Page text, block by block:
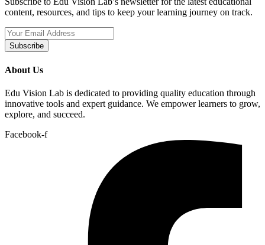
content, resources, and tips to keep your learning journey on track.
Subscribe
About Us
Edu Vision Lab is dedicated to providing quality education through
innovative tools and expert guidance. We empower learners to grow,
explore, and succeed.
Facebook-f